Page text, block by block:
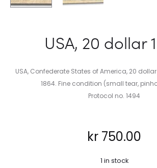
USA, 20 dollar
USA, Confederate States of America, 20
1864. Fine condition (small tear,
Protocol no. 1494
kr 750.00
1 in stock